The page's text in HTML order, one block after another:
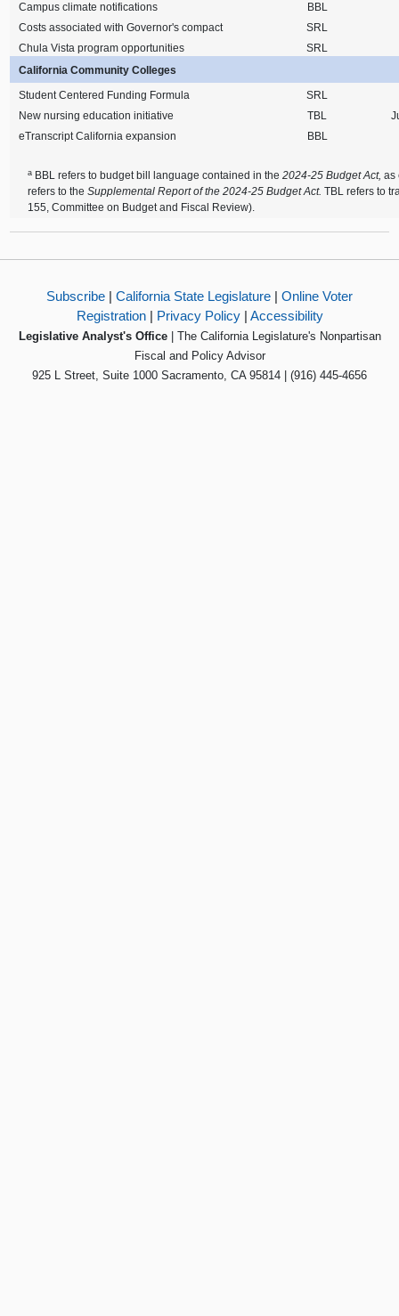
Campus climate notifications
BBL
Costs associated with Governor's compact
SRL
Chula Vista program opportunities
SRL
California Community Colleges
Student Centered Funding Formula
SRL
New nursing education initiative
TBL
eTranscript California expansion
BBL
a BBL refers to budget bill language contained in the2024-25 Budget Act,as
refers to theSupplemental Report of the 2024-25 Budget Act.TBL refers to
155, Committee on Budget and Fiscal Review).
Subscribe | California State Legislature | Online Voter
Registration| Privacy Policy| Accessibility
Legislative Analyst's Office| The California Legislature's Nonpartisan
Fiscal and Policy Advisor
925 L Street, Suite 1000 Sacramento, CA 95814 | (916) 445-4656